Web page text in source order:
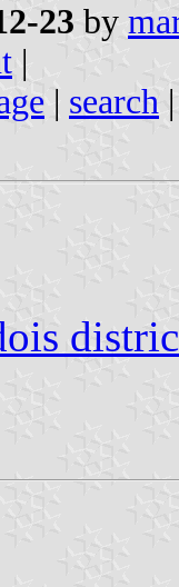
23 by
|
| search